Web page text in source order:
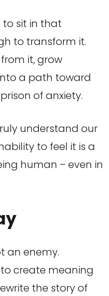
to sit in that
to transform it.
it, grow
a path toward
of anxiety.
understand our
to feel it is a
human – even in
an enemy.
to create meaning
the story of